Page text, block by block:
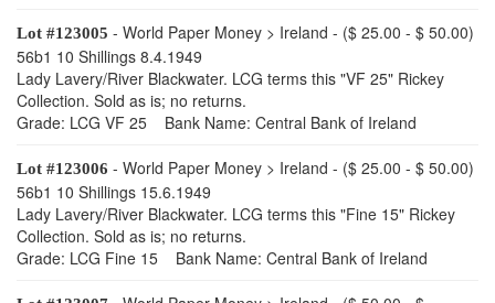
Lot #123005 - World Paper Money > Ireland - ($ 25.00 - $ 50.00)
56b1 10 Shillings 8.4.1949
Lady Lavery/River Blackwater. LCG terms this "VF 25" Rickey
Collection. Sold as is; no returns.
Grade: LCG VF 25 Bank Name: Central Bank of Ireland
Lot #123006 - World Paper Money > Ireland - ($ 25.00 - $ 50.00)
56b1 10 Shillings 15.6.1949
Lady Lavery/River Blackwater. LCG terms this "Fine 15" Rickey
Collection. Sold as is; no returns.
Grade: LCG Fine 15 Bank Name: Central Bank of Ireland